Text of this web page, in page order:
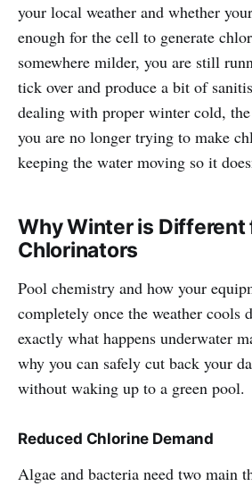
your local weather and whether
enough for the cell to generate
somewhere milder, you are still
tick over and produce a bit of
dealing with proper winter cold,
you are no longer trying to make
keeping the water moving so it
Why Winter is Different
Chlorinators
Pool chemistry and how your
completely once the weather cools
exactly what happens underwater
why you can safely cut back your
without waking up to a green pool.
Reduced Chlorine Demand
Algae and bacteria need two main